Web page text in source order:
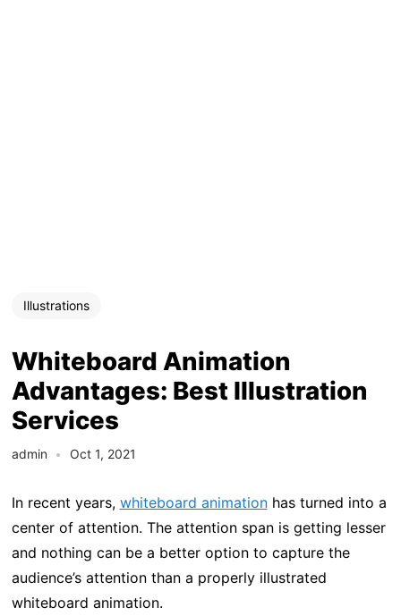
Illustrations
Whiteboard Animation
Advantages: Best Illustration
Services
admin Oct 1, 2021
In recent years, whiteboard animationhas turned into a
center of attention. The attention span is getting lesser
and nothing can be a better option to capture the
audience’s attention than a properly illustrated
whiteboard animation.